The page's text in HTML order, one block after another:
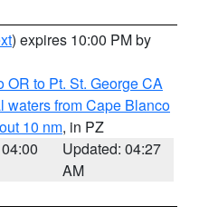
) expires 10:00 PM by
OR to Pt. St. George CA
waters from Cape Blanco
10 nm, in PZ
Updated: 04:27
AM